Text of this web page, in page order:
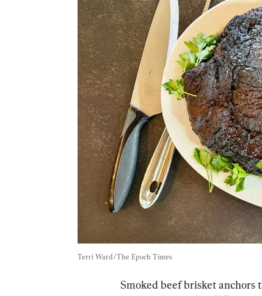
Terri Ward/The Epoch Times
Smoked beef brisket